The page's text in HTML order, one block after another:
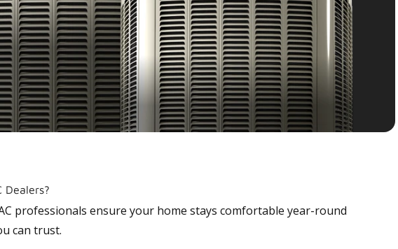
Dealers?
professionals ensure your home stays comfortable year-round
can trust.